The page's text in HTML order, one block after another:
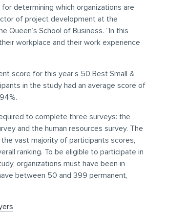
determining which organizations are
of project development at the
Queen’s School of Business. “In this
workplace and their work experience
score for this year’s 50 Best Small &
in the study had an average score of
to complete three surveys: the
and the human resources survey. The
vast majority of participants scores,
ranking. To be eligible to participate in
organizations must have been in
between 50 and 399 permanent,